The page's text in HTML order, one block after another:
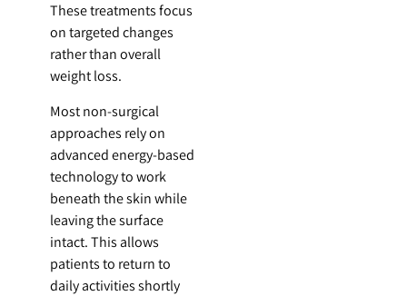
These treatments focus
on targeted changes
rather than overall
weight loss.
Most non-surgical
approaches rely on
advanced energy-based
technology to work
beneath the skin while
leaving the surface
intact. This allows
patients to return to
daily activities shortly